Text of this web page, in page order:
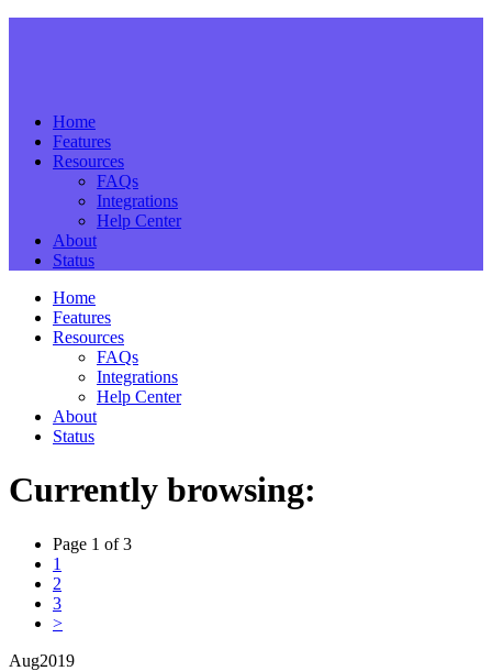
Home
Features
Resources
FAQs
Integrations
Help Center
About
Status
Home
Features
Resources
FAQs
Integrations
Help Center
About
Status
Currently browsing:
Page 1 of 3
1
2
3
>
Aug2019